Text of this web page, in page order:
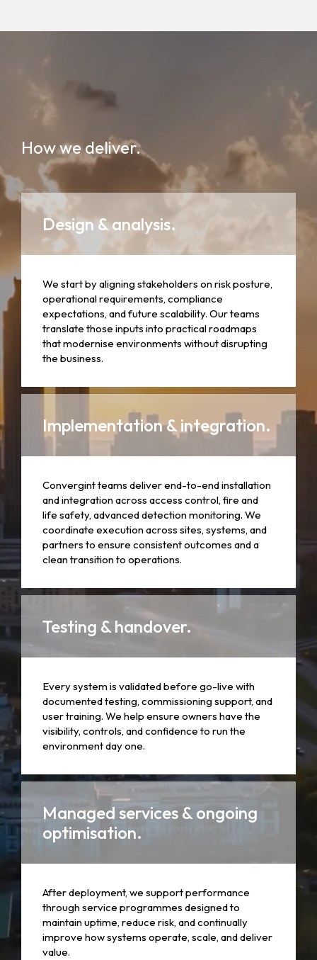
How we deliver.
Design & analysis.
We start by aligning stakeholders on risk posture,
operational requirements, compliance
expectations, and future scalability. Our teams
translate those inputs into practical roadmaps
that modernise environments without disrupting
the business.
Implementation & integration.
Convergint teams deliver end-to-end installation
and integration across access control, fire and
life safety, advanced detection monitoring. We
coordinate execution across sites, systems, and
partners to ensure consistent outcomes and a
clean transition to operations.
Testing & handover.
Every system is validated before go-live with
documented testing, commissioning support, and
user training. We help ensure owners have the
visibility, controls, and confidence to run the
environment day one.
Managed services & ongoing
optimisation.
After deployment, we support performance
through service programmes designed to
maintain uptime, reduce risk, and continually
improve how systems operate, scale, and deliver
value.